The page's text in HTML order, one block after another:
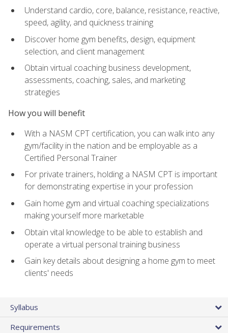
Understand cardio, core, balance, resistance, reactive,
speed, agility, and quickness training
Discover home gym benefits, design, equipment
selection, and client management
Obtain virtual coaching business development,
assessments, coaching, sales, and marketing
strategies
How you will benefit
With a NASM CPT certification, you can walk into any
gym/facility in the nation and be employable as a
Certified Personal Trainer
For private trainers, holding a NASM CPT is important
for demonstrating expertise in your profession
Gain home gym and virtual coaching specializations
making yourself more marketable
Obtain vital knowledge to be able to establish and
operate a virtual personal training business
Gain key details about designing a home gym to meet
clients' needs
Syllabus
Requirements